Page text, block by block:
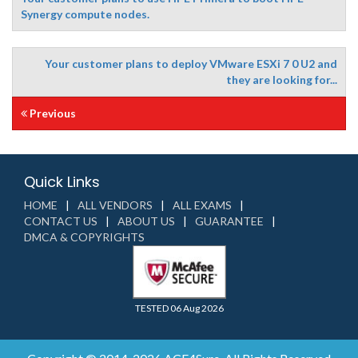
Synergy compute nodes.
Your customer plans to deploy VMware ESXi 7 0 U2 and
they are looking for...
Previous
Quick Links
HOME ALL VENDORS
ALL EXAMS
CONTACT US
ABOUT US
GUARANTEE
DMCA & COPYRIGHTS
TESTED 06 Aug 2026